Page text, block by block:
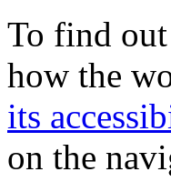
To find
how the
its
on the